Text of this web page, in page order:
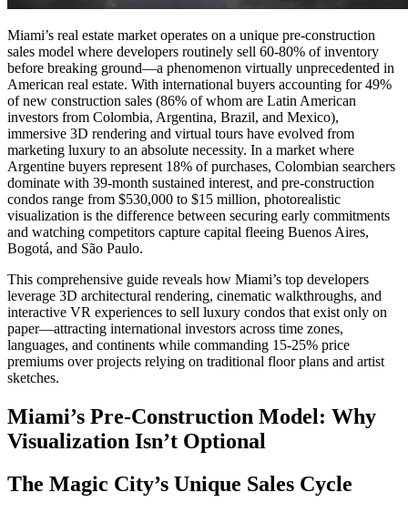
Miami’s real estate market operates on a unique pre-construction
sales model where developers routinely sell 60-80% of inventory
before breaking ground—a phenomenon virtually unprecedented in
American real estate. With international buyers accounting for 49%
of new construction sales (86% of whom are Latin American
investors from Colombia, Argentina, Brazil, and Mexico),
immersive 3D rendering and virtual tours have evolved from
marketing luxury to an absolute necessity. In a market where
Argentine buyers represent 18% of purchases, Colombian searchers
dominate with 39-month sustained interest, and pre-construction
condos range from $530,000 to $15 million, photorealistic
visualization is the difference between securing early commitments
and watching competitors capture capital fleeing Buenos Aires,
Bogotá, and São Paulo.​
This comprehensive guide reveals how Miami’s top developers
leverage 3D architectural rendering, cinematic walkthroughs, and
interactive VR experiences to sell luxury condos that exist only on
paper—attracting international investors across time zones,
languages, and continents while commanding 15-25% price
premiums over projects relying on traditional floor plans and artist
sketches.
Miami’s Pre-Construction Model: Why
Visualization Isn’t Optional
The Magic City’s Unique Sales Cycle